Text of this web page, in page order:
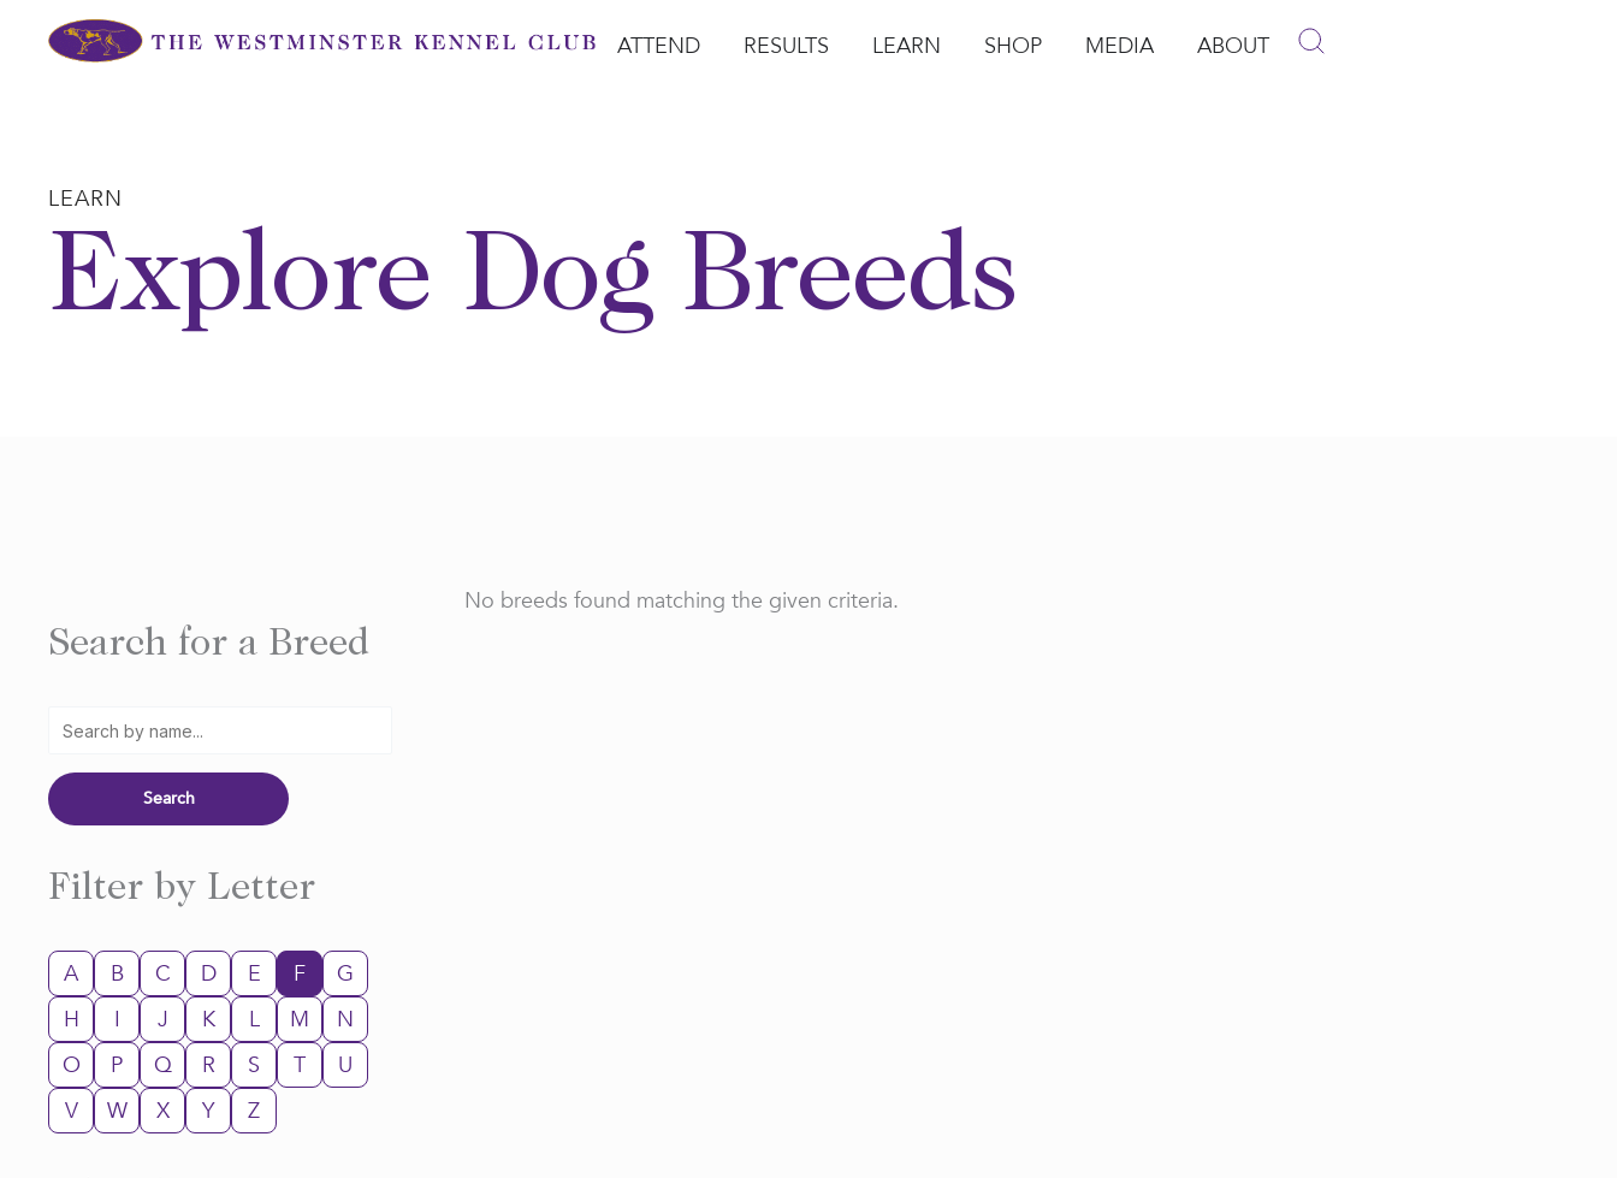
ATTEND RESULTS LEARN SHOP MEDIA ABOUT
LEARN
Explore Dog Breeds
Search for a Breed
Filter by Letter
A B C D E F
G
H
I J K L M
N
O
P Q R S T
U
V
W X Y Z
No breeds found matching the given criteria.